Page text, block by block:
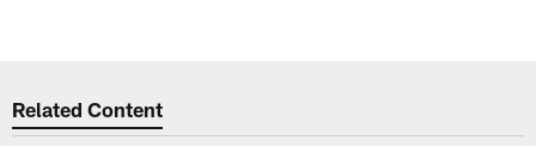
Related Content